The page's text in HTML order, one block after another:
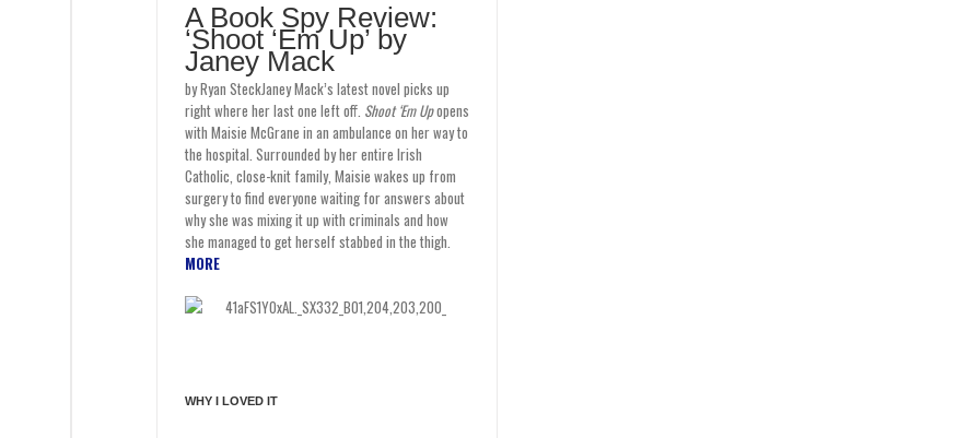
A Book Spy Review:
‘Shoot ‘Em Up’ by
Janey Mack
by Ryan SteckJaney Mack’s latest novel picks up
right where her last one left off. Shoot ‘Em Upopens
with Maisie McGrane in an ambulance on her way to
the hospital. Surrounded by her entire Irish
Catholic, close-knit family, Maisie wakes up from
surgery to find everyone waiting for answers about
why she was mixing it up with criminals and how
she managed to get herself stabbed in the thigh.
MORE
WHY I LOVED IT